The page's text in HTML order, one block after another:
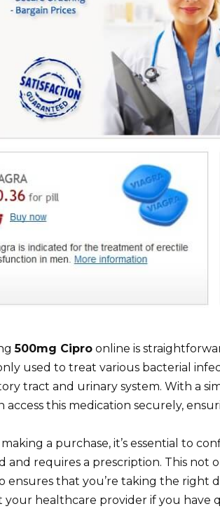
500mg Cipro online is
used to treat various bacterial
tract and urinary system. With a
access this medication securely,
a purchase, it’s essential to
and requires a prescription. This
ensures that you’re taking the right
your healthcare provider if you have